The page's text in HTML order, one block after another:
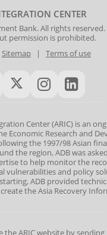
CENTER
Bank. All rights
permission is prohibited.
Sitemap| Terms of use
Center (ARIC) is an
Economic Research and
the 1997/98 Asian
the region, ADB was
to help monitor the
vulnerabilities and policy
ADB provided
the Asia Recovery
the ARIC website by